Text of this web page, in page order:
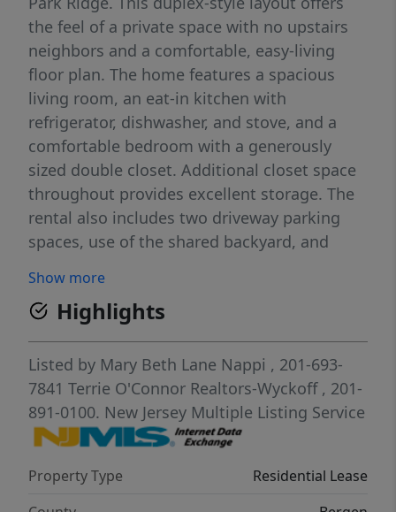
the feel of a private space with no upstairs
neighbors and a comfortable, easy-living
floor plan. The home features a spacious
living room, an eat-in kitchen with
refrigerator, dishwasher, and stove, and a
comfortable bedroom with a generously
sized double closet. Additional closet space
throughout provides excellent storage. The
rental also includes two driveway parking
spaces, use of the shared backyard, and
Conveniently located close to NYC bus and
train transportation, downtown Park Ridge,
shopping, restaurants, and everyday
conveniences. Tenant is responsible for
snow removal and all utilities. Lease
requirements include good credit, adequate
income, interview, credit check, and proof of
wonderful rental opportunity offering
privacy, parking, shared outdoor space, and
Show more
Highlights
Listed by Mary Beth Lane Nappi , 201-693-
7841 Terrie O'Connor Realtors-Wyckoff , 201-
891-0100. New Jersey Multiple Listing Service
Property Type
Residential Lease